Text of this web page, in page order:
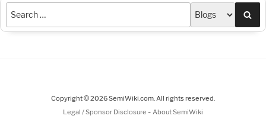
Copyright © 2026 SemiWiki.com. All rights reserved.
Legal / Sponsor Disclosure - About SemiWiki